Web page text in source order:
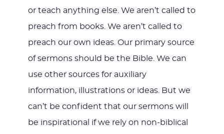
or teach anything else. We aren’t called to
preach from books. We aren’t called to
preach our own ideas. Our primary source
of sermons should be the Bible. We can
use other sources for auxiliary
information, illustrations or ideas. But we
can’t be confident that our sermons will
be inspirational if we rely on non-biblical